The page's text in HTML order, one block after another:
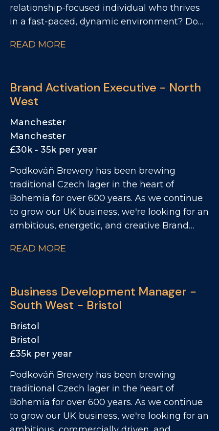
relationship-focused individual who thrives
in a fast-paced, dynamic environment? Do
exciting drinks businesses with an ever-
through exceptional growth. They're now
looking for a Business Development
Manager to prospect across a high-potential
patch focused across East and South East
London. This is a fantastic opportunity to
spirits and soft drinks brands.
READ MORE
Brand Activation Executive - North
West
Manchester
Manchester
£30k - 35k per year
Podkováň Brewery has been brewing
traditional Czech lager in the heart of
Bohemia for over 600 years. As we continue
to grow our UK business, we're looking for an
ambitious, energetic, and creative Brand
brand in the on trade. This is a hands on
engagement and commercial support to
drive awareness and sales across the On
Trade. You'll be responsible for bringing our
brands to life where it matters most - in
pubs, bars, festivals, and events, while
Development Managers to unlock new
opportunities and support commercial
growth. If you're passionate about beer,
enjoy engaging with customers, delivering
READ MORE
Business Development Manager -
South West - Bristol
Bristol
Bristol
£35k per year
Podkováň Brewery has been brewing
traditional Czech lager in the heart of
Bohemia for over 600 years. As we continue
to grow our UK business, we're looking for an